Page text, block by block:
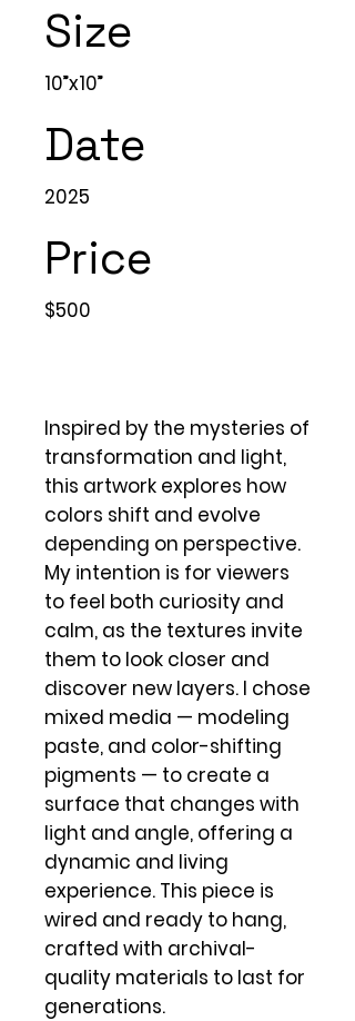
Size
10”x10”
Date
2025
Price
$500
Inspired by the mysteries of
transformation and light,
this artwork explores how
colors shift and evolve
depending on perspective.
My intention is for viewers
to feel both curiosity and
calm, as the textures invite
them to look closer and
discover new layers. I chose
mixed media — modeling
paste, and color-shifting
pigments — to create a
surface that changes with
light and angle, offering a
dynamic and living
experience. This piece is
wired and ready to hang,
crafted with archival-
quality materials to last for
generations.